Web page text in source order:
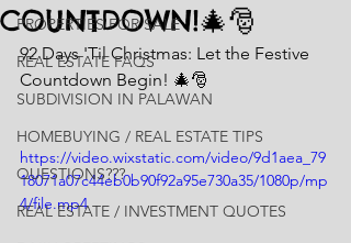
PROPERTIES FOR SALE
REAL ESTATE FAQS
SUBDIVISION IN PALAWAN
HOMEBUYING / REAL ESTATE TIPS
QUESTIONS???
REAL ESTATE / INVESTMENT QUOTES
COUNTDOWN!🎄🎅
92 Days 'Til Christmas: Let the Festive
Countdown Begin! 🎄🎅
https://video.wixstatic.com/video/9d1aea_79
18071a07c44eb0b90f92a95e730a35/1080p/mp
4/file.mp4